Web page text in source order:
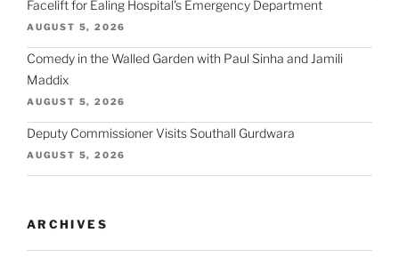
Facelift for Ealing Hospital's Emergency Department
AUGUST 5, 2026
Comedy in the Walled Garden with Paul Sinha and Jamili
Maddix
AUGUST 5, 2026
Deputy Commissioner Visits Southall Gurdwara
AUGUST 5, 2026
ARCHIVES